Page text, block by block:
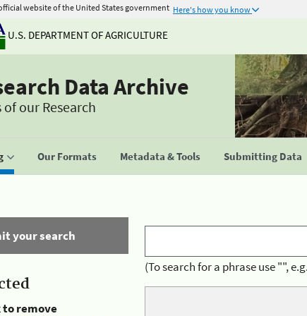
website of the United States government Here's how you know
U.S. DEPARTMENT OF AGRICULTURE
Data Archive
of our Research
Our Formats Metadata & Tools Submitting Data
your search
to remove
(To search for a phrase use "",